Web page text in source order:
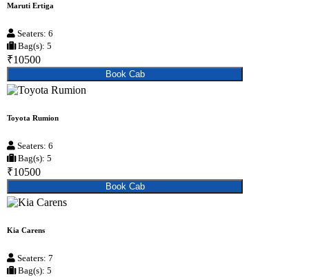
Maruti Ertiga
Seaters: 6
Bag(s): 5
₹10500
Book Cab
Toyota Rumion
Seaters: 6
Bag(s): 5
₹10500
Book Cab
Kia Carens
Seaters: 7
Bag(s): 5